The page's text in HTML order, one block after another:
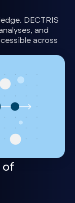
DECTRIS
and
across
of